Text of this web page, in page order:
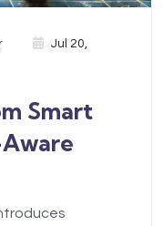
Jul 20,
Smart